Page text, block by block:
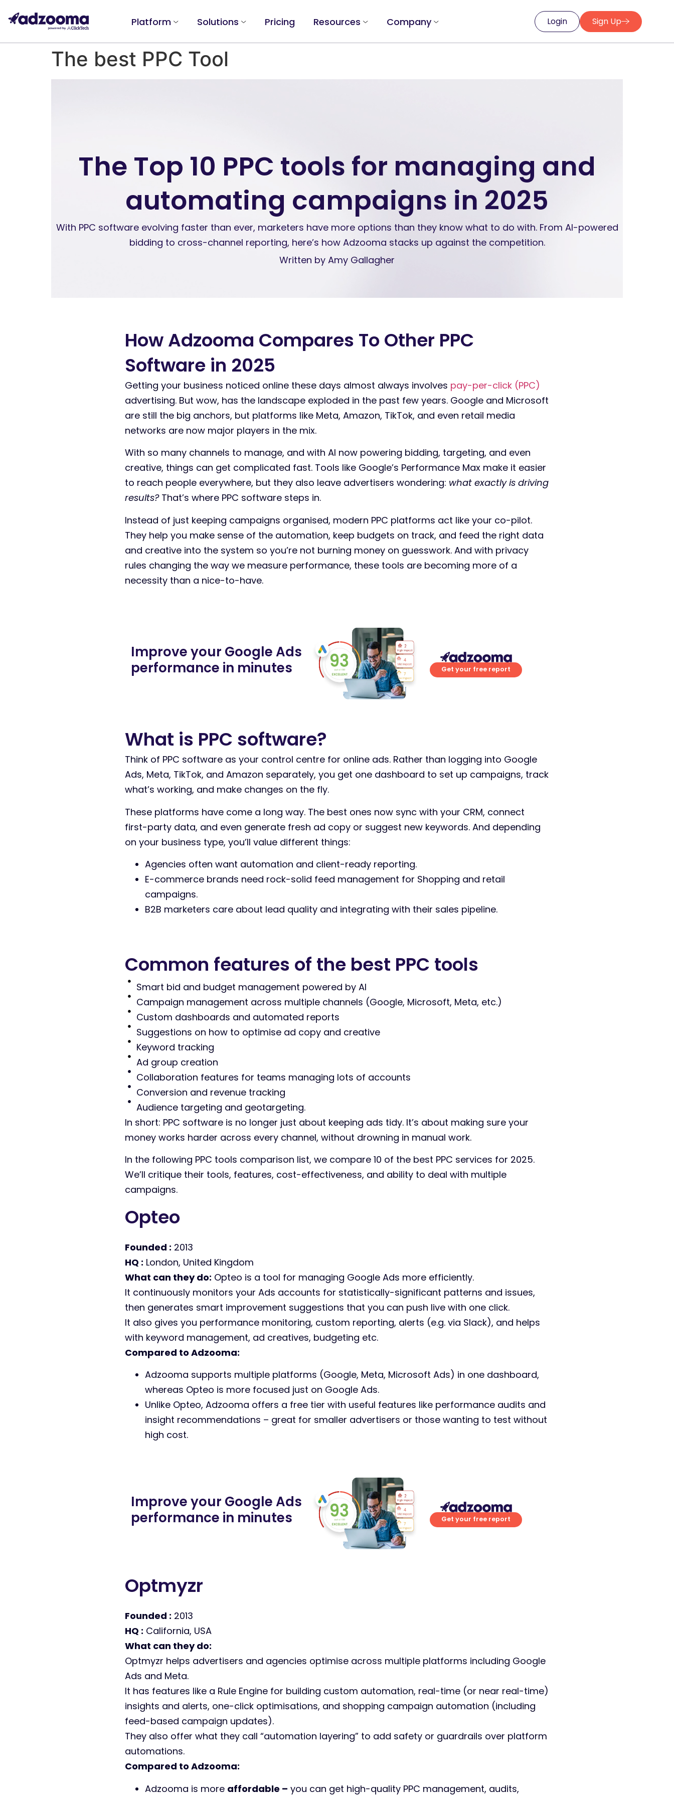
Platform Solutions Pricing Resources Company Login Sign Up
The best PPC Tool
The Top 10 PPC tools for managing and
automating campaigns in 2025
With PPC software evolving faster than ever, marketers have more options than they know what to do with. From AI-powered
bidding to cross-channel reporting, here’s how Adzooma stacks up against the competition.
Written by Amy Gallagher
How Adzooma Compares To Other PPC
Software in 2025
Getting your business noticed online these days almost always involves pay-per-click (PPC)
advertising. But wow, has the landscape exploded in the past few years. Google and Microsoft
are still the big anchors, but platforms like Meta, Amazon, TikTok, and even retail media
networks are now major players in the mix.
With so many channels to manage, and with AI now powering bidding, targeting, and even
creative, things can get complicated fast. Tools like Google’s Performance Max make it easier
to reach people everywhere, but they also leave advertisers wondering: what exactly is driving
results?That’s where PPC software steps in.
Instead of just keeping campaigns organised, modern PPC platforms act like your co-pilot.
They help you make sense of the automation, keep budgets on track, and feed the right data
and creative into the system so you’re not burning money on guesswork. And with privacy
rules changing the way we measure performance, these tools are becoming more of a
necessity than a nice-to-have.
Improve your Google Ads
performance in minutes
Get your free report
What is PPC software?
Think of PPC software as your control centre for online ads. Rather than logging into Google
Ads, Meta, TikTok, and Amazon separately, you get one dashboard to set up campaigns, track
what’s working, and make changes on the fly.
These platforms have come a long way. The best ones now sync with your CRM, connect
first-party data, and even generate fresh ad copy or suggest new keywords. And depending
on your business type, you’ll value different things:
Agencies often want automation and client-ready reporting.
E-commerce brands need rock-solid feed management for Shopping and retail
campaigns.
B2B marketers care about lead quality and integrating with their sales pipeline.
Common features of the best PPC tools
Smart bid and budget management powered by AI
Campaign management across multiple channels (Google, Microsoft, Meta, etc.)
Custom dashboards and automated reports
Suggestions on how to optimise ad copy and creative
Keyword tracking
Ad group creation
Collaboration features for teams managing lots of accounts
Conversion and revenue tracking
Audience targeting and geotargeting.
In short: PPC software is no longer just about keeping ads tidy. It’s about making sure your
money works harder across every channel, without drowning in manual work.
In the following PPC tools comparison list, we compare 10 of the best PPC services for 2025.
We’ll critique their tools, features, cost-effectiveness, and ability to deal with multiple
campaigns.
Opteo
Founded : 2013
HQ : London, United Kingdom
What can they do: Opteo is a tool for managing Google Ads more efficiently.
It continuously monitors your Ads accounts for statistically-significant patterns and issues,
then generates smart improvement suggestions that you can push live with one click.
It also gives you performance monitoring, custom reporting, alerts (e.g. via Slack), and helps
with keyword management, ad creatives, budgeting etc.
Compared to Adzooma:
Adzooma supports multiple platforms (Google, Meta, Microsoft Ads) in one dashboard,
whereas Opteo is more focused just on Google Ads.
Unlike Opteo, Adzooma offers a free tier with useful features like performance audits and
insight recommendations – great for smaller advertisers or those wanting to test without
high cost.
Improve your Google Ads
performance in minutes
Get your free report
Optmyzr
Founded : 2013
HQ : California, USA
What can they do:
Optmyzr helps advertisers and agencies optimise across multiple platforms including Google
Ads and Meta.
It has features like a Rule Engine for building custom automation, real-time (or near real-time)
insights and alerts, one-click optimisations, and shopping campaign automation (including
feed-based campaign updates).
They also offer what they call “automation layering” to add safety or guardrails over platform
automations.
Compared to Adzooma:
Adzooma is more affordable – you can get high-quality PPC management, audits,